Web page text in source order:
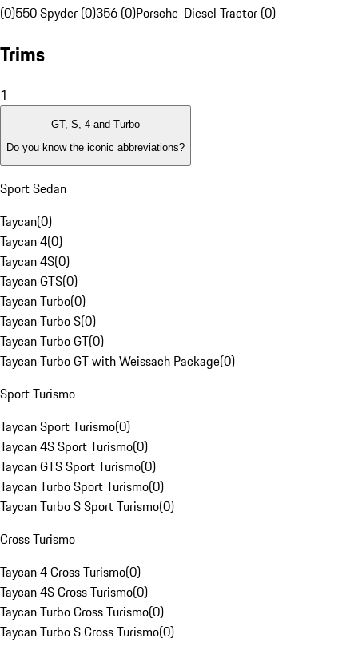
(0)550 Spyder (0)356 (0)Porsche-Diesel Tractor (0)
Trims
1
GT, S, 4 and Turbo
Do you know the iconic abbreviations?
Sport Sedan
Taycan(0)
Taycan 4(0)
Taycan 4S(0)
Taycan GTS(0)
Taycan Turbo(0)
Taycan Turbo S(0)
Taycan Turbo GT(0)
Taycan Turbo GT with Weissach Package(0)
Sport Turismo
Taycan Sport Turismo(0)
Taycan 4S Sport Turismo(0)
Taycan GTS Sport Turismo(0)
Taycan Turbo Sport Turismo(0)
Taycan Turbo S Sport Turismo(0)
Cross Turismo
Taycan 4 Cross Turismo(0)
Taycan 4S Cross Turismo(0)
Taycan Turbo Cross Turismo(0)
Taycan Turbo S Cross Turismo(0)